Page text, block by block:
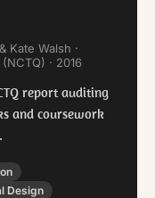
Kate Walsh ·
· 2016
report auditing
and coursework
Design